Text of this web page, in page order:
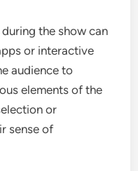
the show can
or interactive
audience to
elements of the
or
sense of